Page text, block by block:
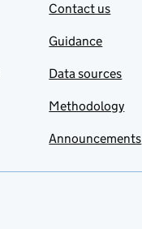
Contact us
Guidance
Data sources
Methodology
Announcements